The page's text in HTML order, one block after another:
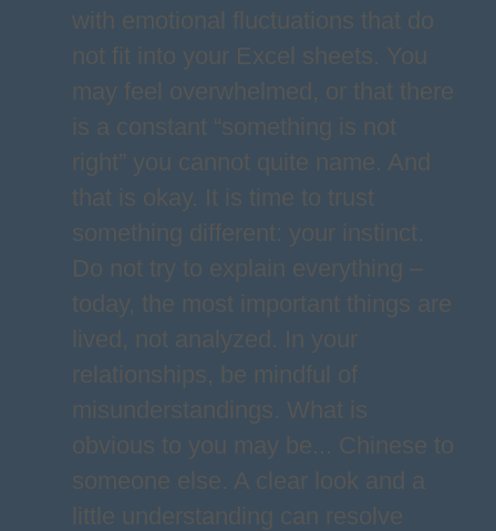
with emotional fluctuations that do
not fit into your Excel sheets. You
may feel overwhelmed, or that there
is a constant “something is not
right” you cannot quite name. And
that is okay. It is time to trust
something different: your instinct.
Do not try to explain everything –
today, the most important things are
lived, not analyzed. In your
relationships, be mindful of
misunderstandings. What is
obvious to you may be... Chinese to
someone else. A clear look and a
little understanding can resolve